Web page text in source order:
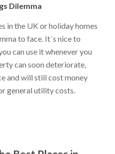
Dilemma
in the UK or holiday homes
to face. It´s nice to
can use it whenever you
can soon deteriorate,
and will still cost money
general utility costs.